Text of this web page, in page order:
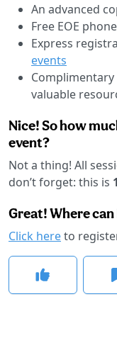
An advanced
Free EOE
Express
events
valuable
Nice! So how
event?
Not a thing! All
don’t forget: this is
Great! Where
Click hereto